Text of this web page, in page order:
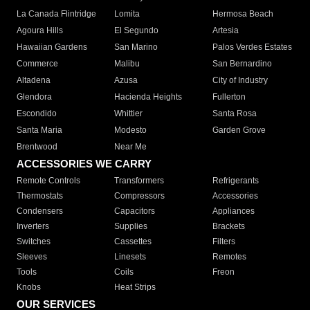
La Canada Flintridge
Lomita
Hermosa Beach
Agoura Hills
El Segundo
Artesia
Hawaiian Gardens
San Marino
Palos Verdes Estates
Commerce
Malibu
San Bernardino
Altadena
Azusa
City of Industry
Glendora
Hacienda Heights
Fullerton
Escondido
Whittier
Santa Rosa
Santa Maria
Modesto
Garden Grove
Brentwood
Near Me
ACCESSORIES WE CARRY
Remote Controls Transformers
Refrigerants
Thermostats
Compressors
Accessories
Condensers
Capacitors
Appliances
Inverters
Supplies
Brackets
Switches
Cassettes
Filters
Sleeves
Linesets
Remotes
Tools
Coils
Freon
Knobs
Heat Strips
OUR SERVICES